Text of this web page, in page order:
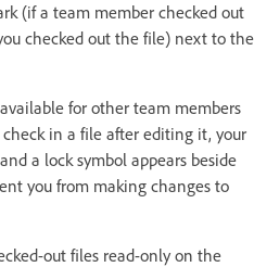
(if a team member checked out
checked out the file) next to the
for other team members
in a file after editing it, your
a lock symbol appears beside
you from making changes to
out files read-only on the